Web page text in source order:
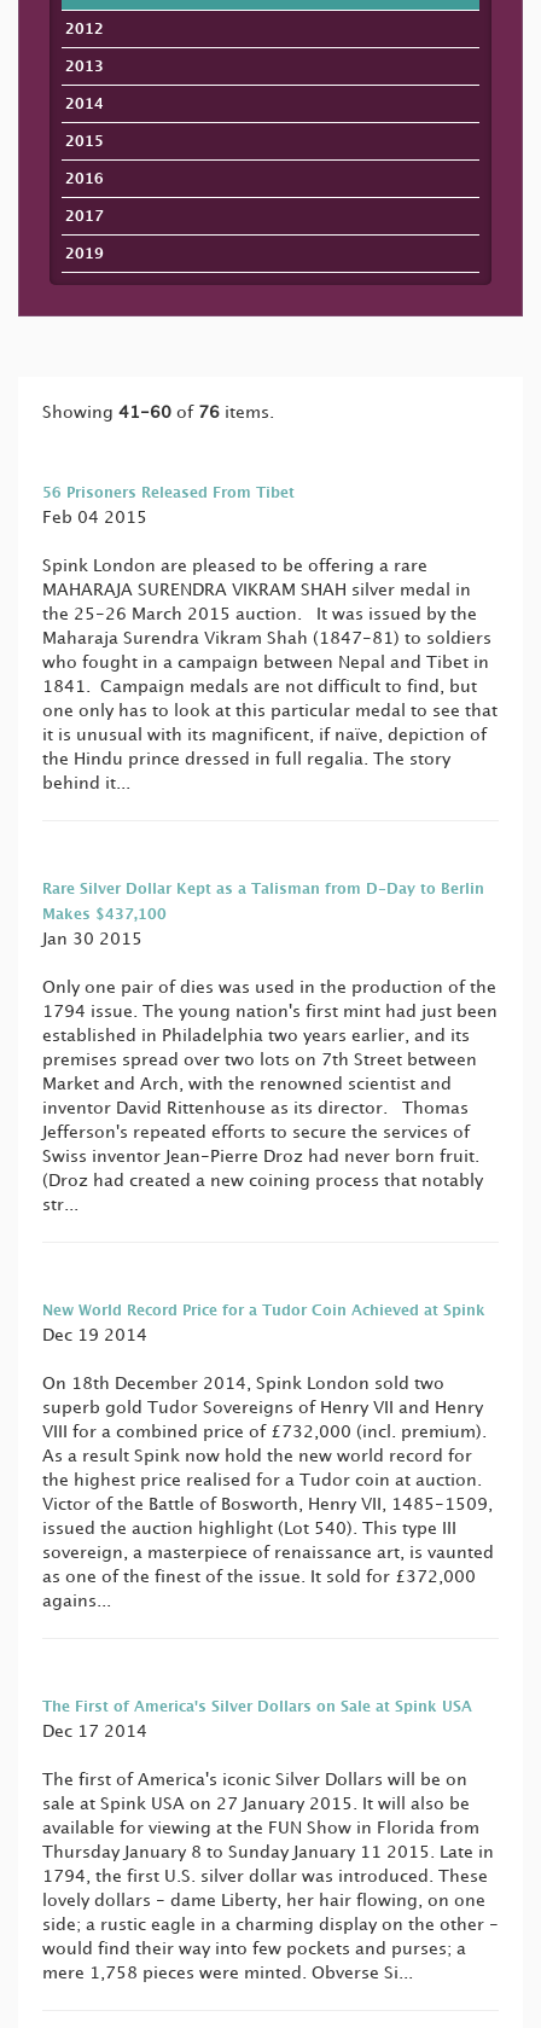
2012
2013
2014
2015
2016
2017
2019
Showing 41-60 of 76 items.
56 Prisoners Released From Tibet
Feb 04 2015
Spink London are pleased to be offering a rare
MAHARAJA SURENDRA VIKRAM SHAH silver medal in
the 25-26 March 2015 auction. It was issued by the
Maharaja Surendra Vikram Shah (1847-81) to soldiers
who fought in a campaign between Nepal and Tibet in
1841. Campaign medals are not difficult to find, but
one only has to look at this particular medal to see that
it is unusual with its magnificent, if naïve, depiction of
the Hindu prince dressed in full regalia. The story
behind it...
Rare Silver Dollar Kept as a Talisman from D-Day to Berlin
Makes $437,100
Jan 30 2015
Only one pair of dies was used in the production of the
1794 issue. The young nation's first mint had just been
established in Philadelphia two years earlier, and its
premises spread over two lots on 7th Street between
Market and Arch, with the renowned scientist and
inventor David Rittenhouse as its director. Thomas
Jefferson's repeated efforts to secure the services of
Swiss inventor Jean-Pierre Droz had never born fruit.
(Droz had created a new coining process that notably
str...
New World Record Price for a Tudor Coin Achieved at Spink
Dec 19 2014
On 18th December 2014, Spink London sold two
superb gold Tudor Sovereigns of Henry VII and Henry
VIII for a combined price of £732,000 (incl. premium).
As a result Spink now hold the new world record for
the highest price realised for a Tudor coin at auction.
Victor of the Battle of Bosworth, Henry VII, 1485-1509,
issued the auction highlight (Lot 540). This type III
sovereign, a masterpiece of renaissance art, is vaunted
as one of the finest of the issue. It sold for £372,000
agains...
The First of America's Silver Dollars on Sale at Spink USA
Dec 17 2014
The first of America's iconic Silver Dollars will be on
sale at Spink USA on 27 January 2015. It will also be
available for viewing at the FUN Show in Florida from
Thursday January 8 to Sunday January 11 2015. Late in
1794, the first U.S. silver dollar was introduced. These
lovely dollars - dame Liberty, her hair flowing, on one
side; a rustic eagle in a charming display on the other -
would find their way into few pockets and purses; a
mere 1,758 pieces were minted. Obverse Si...